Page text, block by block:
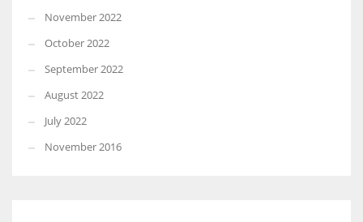
November 2022
October 2022
September 2022
August 2022
July 2022
November 2016